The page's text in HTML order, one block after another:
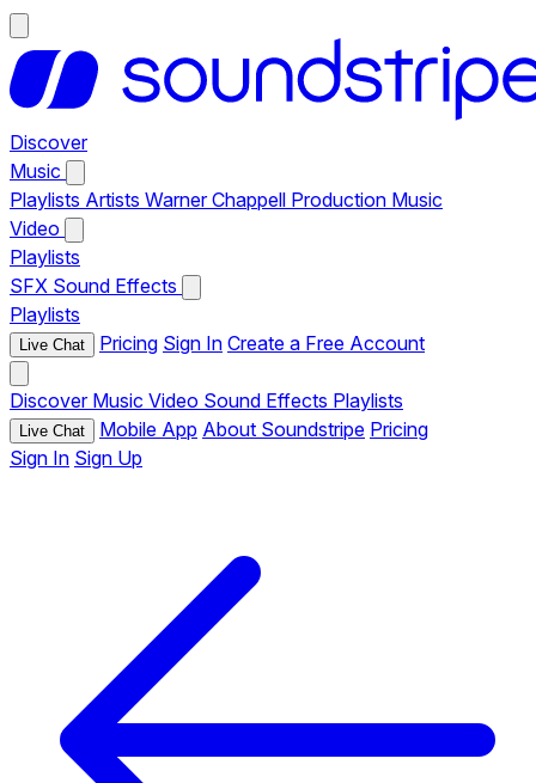
Discover
Music
Playlists Artists Warner Chappell Production Music
Video
Playlists
SFX Sound Effects
Playlists
Live Chat Pricing Sign In Create a Free Account
Discover Music Video Sound Effects Playlists
Live Chat Mobile App About Soundstripe Pricing
Sign In Sign Up